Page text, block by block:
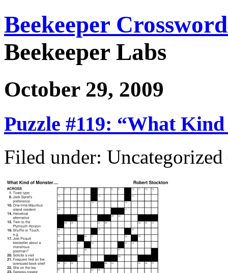
Beekeeper
Beekeeper Labs
October 29, 2009
Puzzle #119: “What
Filed under: